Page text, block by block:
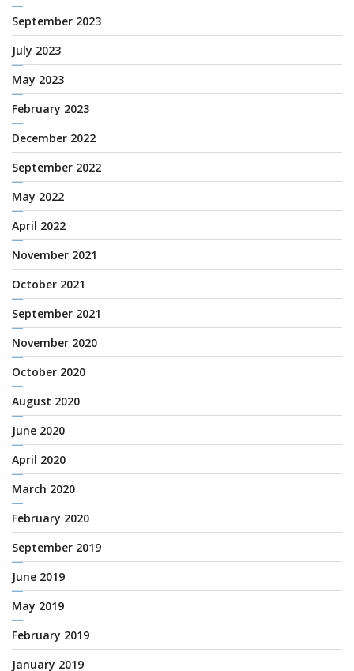
September 2023
July 2023
May 2023
February 2023
December 2022
September 2022
May 2022
April 2022
November 2021
October 2021
September 2021
November 2020
October 2020
August 2020
June 2020
April 2020
March 2020
February 2020
September 2019
June 2019
May 2019
February 2019
January 2019